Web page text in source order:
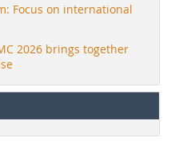
Focus on international
2026 brings together